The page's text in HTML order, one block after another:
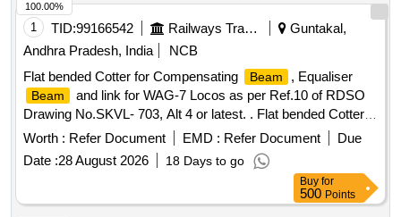
1 TID:99166542 Railways Transport Services
Guntakal,
Andhra Pradesh, India
NCB
Flat bended Cotter for Compensating
Beam , Equaliser
Beam
and link for WAG-7 Locos as per Ref.10 of RDSO
Drawing No.SKVL- 703, Alt 4 or latest. . Flat bended Cotter
for Compensating Beam , Equaliser Beam and link for
WAG-7 Locos a s per Ref.10 of RDSO Drawing No.SKVL-
703, Alt 4 or latest. [ Warranty Period: 30 Months after the
date of delivery ] [Quantity Tolerance (+/-): 5 %age , Item
Category : Normal , Total PO value variation Permitt ed: Max
Worth : Refer Document EMD : Refer Document
Due
Date :28 August 2026 18 Days to go
100.00%
Buy for
500 Points